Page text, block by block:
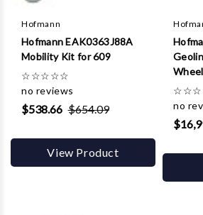
Hofmann
Hofmann EAK0363J88A
Mobility Kit for 609
☆☆☆☆☆
no reviews
$538.66 $654.09
View Product
☆☆☆
no